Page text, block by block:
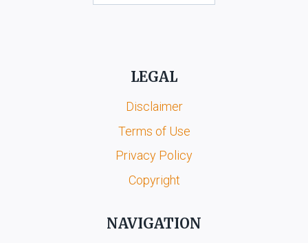
LEGAL
Disclaimer
Terms of Use
Privacy Policy
Copyright
NAVIGATION